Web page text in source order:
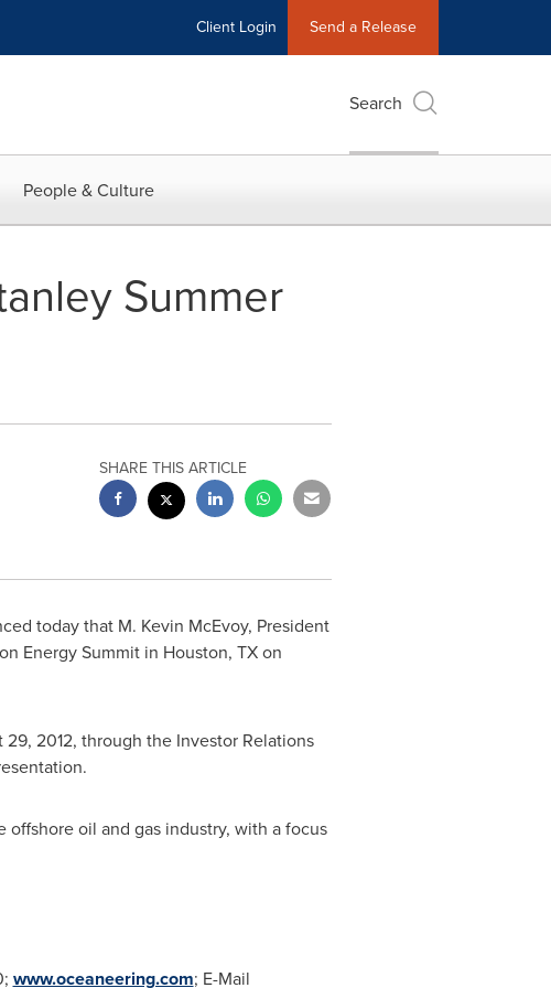
Client Login Send a Release
Search
People & Culture
Summer
SHARE THIS ARTICLE
today that M. Kevin McEvoy, President
Energy Summit in Houston, TXon
2012, through the Investor Relations
oil and gas industry, with a focus
www.oceaneering.com; E-Mail